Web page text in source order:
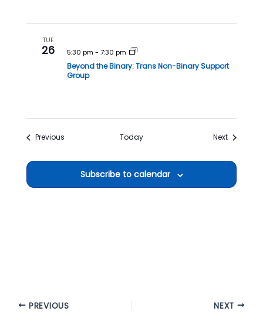
TUE
26 5:30 pm -7:30 pm
Beyond the Binary: Trans Non-Binary Support
Group
PreviousEvents Today NextEvents
Subscribe to calendar
PREVIOUS NEXT